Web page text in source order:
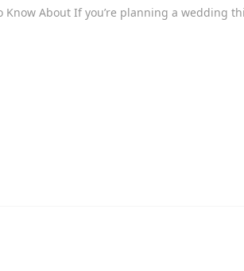
The 2018 Wedding Trends You Need to Know About If